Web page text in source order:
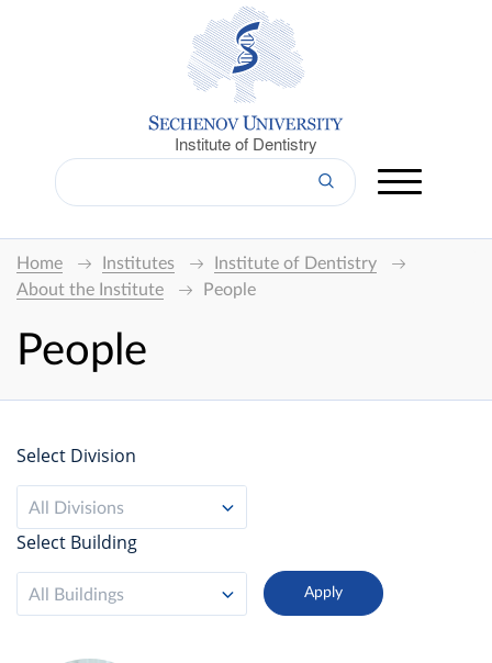
Institute of Dentistry
Home Institutes
Institute of Dentistry
About the Institute
People
People
Select Division
All Divisions
Select Building
All Buildings